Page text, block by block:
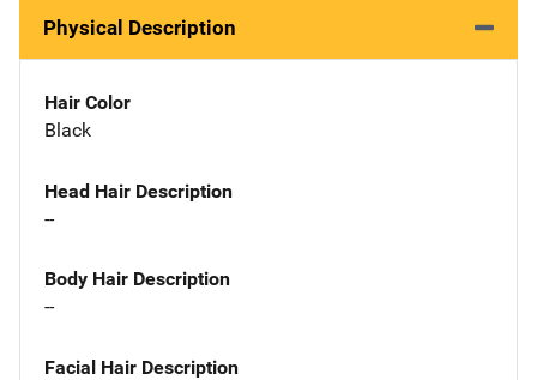
Physical Description
Hair Color
Black
Head Hair Description
--
Body Hair Description
--
Facial Hair Description